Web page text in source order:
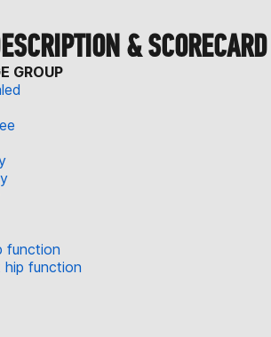
& SCORECARD
GROUP
function
function